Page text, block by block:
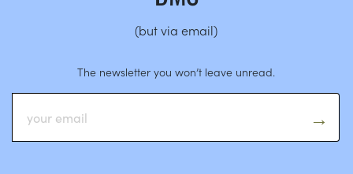
(but via email)
The newsletter you won’t leave unread.